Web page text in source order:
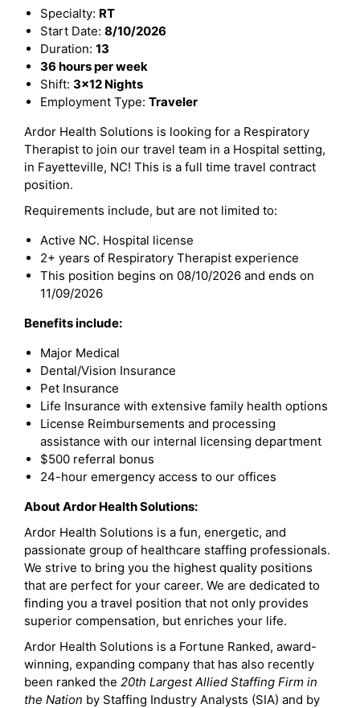
Specialty: RT
Start Date: 8/10/2026
Duration: 13
36 hours per week
Shift: 3x12 Nights
Employment Type: Traveler
Ardor Health Solutions is looking for a Respiratory
Therapist to join our travel team in a Hospital setting,
in Fayetteville, NC! This is a full time travel contract
position.
Requirements include, but are not limited to:
Active NC. Hospital license
2+ years of Respiratory Therapist experience
This position begins on 08/10/2026 and ends on
11/09/2026
Benefits include:
Major Medical
Dental/Vision Insurance
Pet Insurance
Life Insurance with extensive family health options
License Reimbursements and processing
assistance with our internal licensing department
$500 referral bonus
24-hour emergency access to our offices
About Ardor Health Solutions:
Ardor Health Solutions is a fun, energetic, and
passionate group of healthcare staffing professionals.
We strive to bring you the highest quality positions
that are perfect for your career. We are dedicated to
finding you a travel position that not only provides
superior compensation, but enriches your life.
Ardor Health Solutions is a Fortune Ranked, award-
winning, expanding company that has also recently
been ranked the 20th Largest Allied Staffing Firm in
the Nation by Staffing Industry Analysts (SIA) and by